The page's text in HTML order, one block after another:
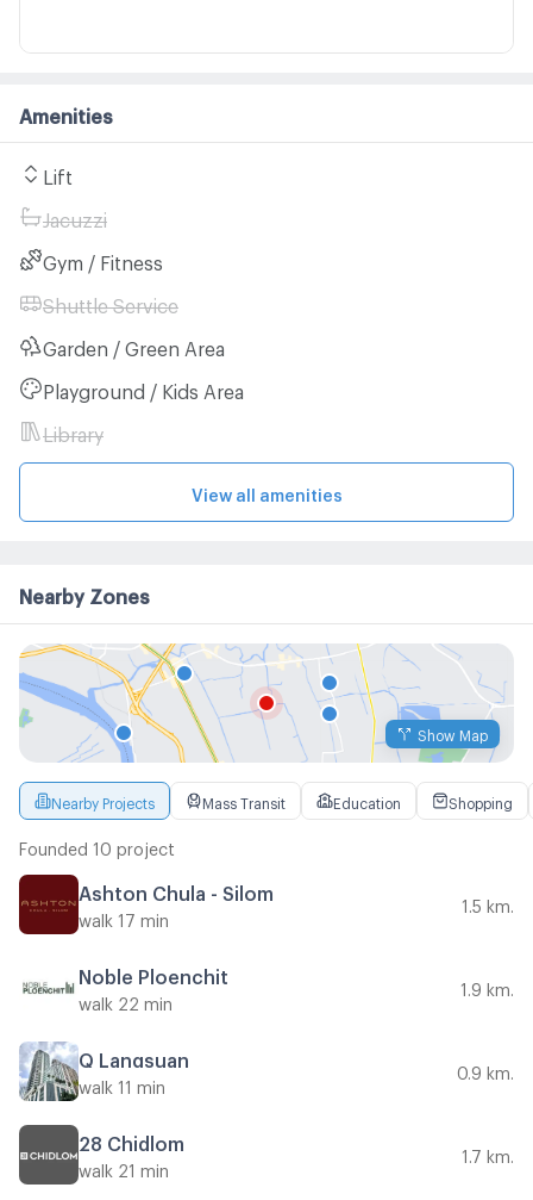
Amenities
Lift
Jacuzzi
Gym / Fitness
Shuttle Service
Garden / Green Area
Playground / Kids Area
Library
View all amenities
Nearby Zones
Show Map
Nearby Projects Mass Transit Education Shopping
Founded 10 project
Ashton Chula - Silom
walk 17 min
1.5 km.
Noble Ploenchit
walk 22 min
1.9 km.
Q Langsuan
walk 11 min
0.9 km.
28 Chidlom
walk 21 min
1.7 km.